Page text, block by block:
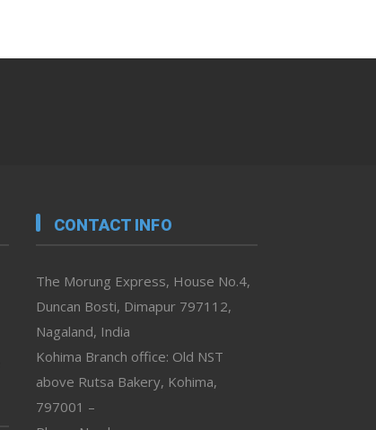
CONTACT INFO
The Morung Express, House No.4,
Duncan Bosti, Dimapur 797112,
Nagaland, India
Kohima Branch office: Old NST
above Rutsa Bakery, Kohima,
797001 –